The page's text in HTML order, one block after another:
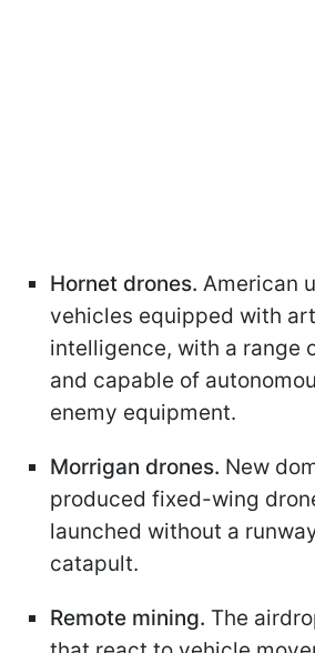
Hornet drones. American
vehicles equipped with
intelligence, with a range
and capable of
enemy equipment.
Morrigan drones. New
produced fixed-wing
launched without a
catapult.
Remote mining. The